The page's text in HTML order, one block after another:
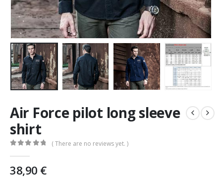
Air Force pilot long sleeve
shirt
( There are no reviews yet. )
38,90 €